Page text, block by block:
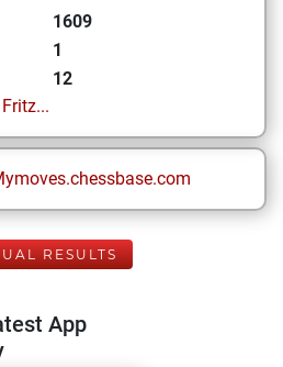
1609
1
12
RESULTS
App